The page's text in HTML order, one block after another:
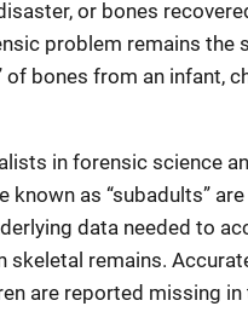
or bones
problem remains the
of bones from an infant,
in forensic science
as “subadults”
data needed to
skeletal remains.
are reported missing in